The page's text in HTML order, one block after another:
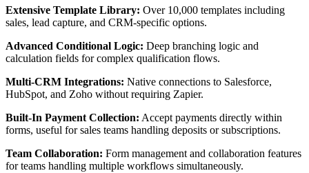
Extensive Template Library: Over 10,000 templates including
sales, lead capture, and CRM-specific options.
Advanced Conditional Logic: Deep branching logic and
calculation fields for complex qualification flows.
Multi-CRM Integrations: Native connections to Salesforce,
HubSpot, and Zoho without requiring Zapier.
Built-In Payment Collection: Accept payments directly within
forms, useful for sales teams handling deposits or subscriptions.
Team Collaboration: Form management and collaboration features
for teams handling multiple workflows simultaneously.